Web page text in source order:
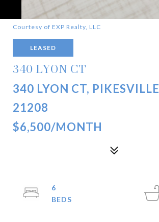
Courtesy of EXP Realty, LLC
LEASED
340 LYON CT
340 LYON CT,
21208
$6,500/MONTH
6